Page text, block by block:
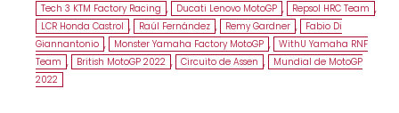
Tech 3 KTM Factory Racing , Ducati Lenovo MotoGP , Repsol HRC Team ,
LCR Honda Castrol , Raúl Fernández , Remy Gardner ,
Fabio Di
Giannantonio , Monster Yamaha Factory MotoGP , WithU Yamaha RNF
Team , British MotoGP 2022 , Circuito de Assen ,
Mundial de MotoGP
2022